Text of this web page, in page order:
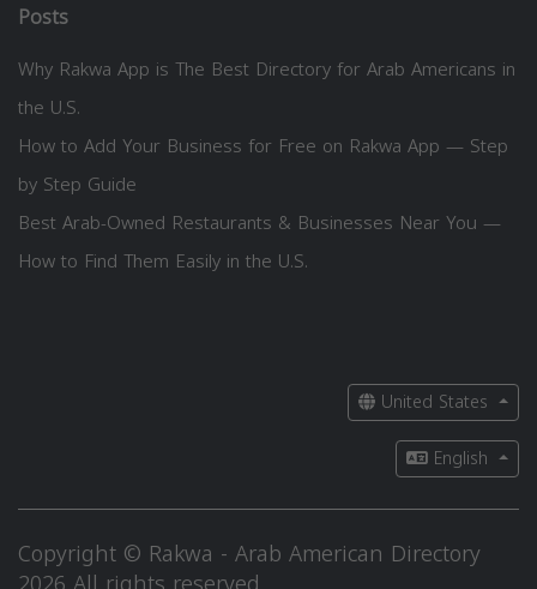
Posts
Why Rakwa App is The Best Directory for Arab Americans in
the U.S.
How to Add Your Business for Free on Rakwa App — Step
by Step Guide
Best Arab-Owned Restaurants & Businesses Near You —
How to Find Them Easily in the U.S.
United States
English
Copyright © Rakwa - Arab American Directory